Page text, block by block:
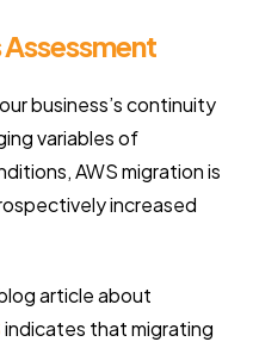
business’s continuity
variables of
AWS migration is
increased
article about
indicates that migrating